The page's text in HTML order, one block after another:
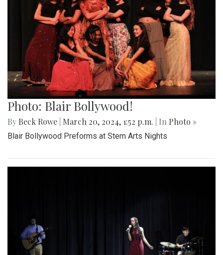
Photo: Blair Bollywood!
By Beck Rowe March 20, 2024, 1:52 p.m. | In Photo »
Blair Bollywood Preforms at Stem Arts Nights